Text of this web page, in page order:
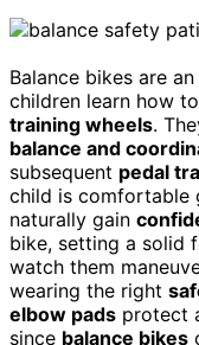
Balance bikes are
children learn how
training wheels.
balance and
subsequent pedal
child is comfortable
naturally gain
bike, setting a solid
watch them
wearing the right
elbow pads protect
since balance bikes